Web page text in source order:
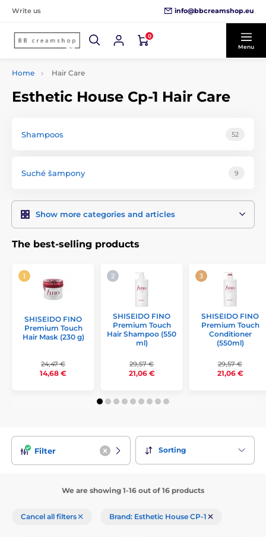
Write us info@bbcreamshop.eu
0
Menu
Home Hair Care
Esthetic House Cp-1 Hair Care
Shampoos 52
Suché šampony 9
Show more categories and articles
The best-selling products
SHISEIDO FINO
Premium Touch
Hair Mask (230 g)
24,47 €
14,68 €
SHISEIDO FINO
Premium Touch
Hair Shampoo (550
ml)
29,57 €
21,06 €
SHISEIDO FINO
Premium Touch
Conditioner
(550ml)
29,57 €
21,06 €
Filter Sorting
We are showing 1-16 out of 16 products
Cancel all filters Brand: Esthetic House CP-1